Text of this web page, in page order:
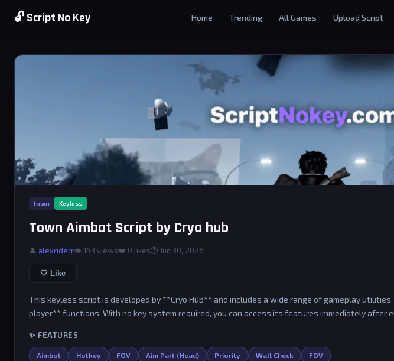
🔓 Script No Key Home Trending All Games Upload Script
town Keyless
Town Aimbot Script by Cryo hub
👤 alexriderr👁 143 views❤️ 0 likes⏱ Jun 30, 2026
🤍 Like
This keyless script is developed by **Cryo Hub** and includes a wide range of gameplay
player** functions. With no key system required, you can access its features immediately after
✨ FEATURES
Aimbot Hotkey FOV Aim Part (Head) Priority Wall Check FOV